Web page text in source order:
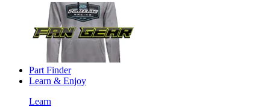
Part Finder
Learn & Enjoy
Learn